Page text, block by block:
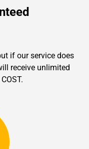
if our service does
receive unlimited